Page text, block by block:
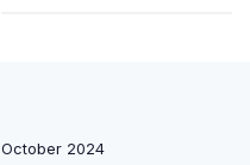
October 2024